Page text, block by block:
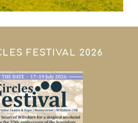
FESTIVAL 2026